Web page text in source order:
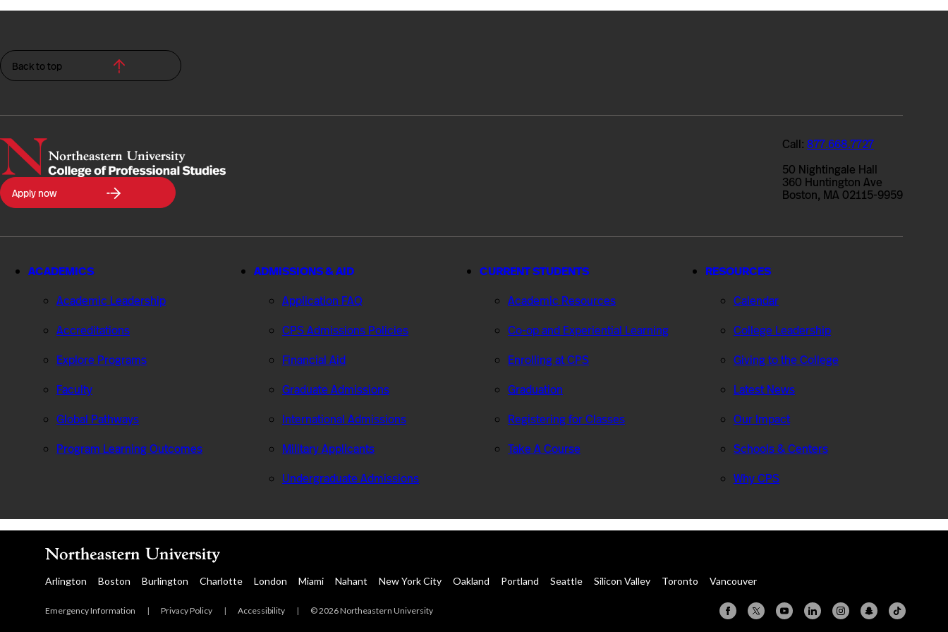
Back to top
Northeastern
University
College
Professional
Apply now
Call: 877.668.7727
50 Nightingale Hall
360 Huntington Ave
Boston, MA 02115-9959
ACADEMICS
Academic Leadership
Accreditations
Explore Programs
Faculty
Global Pathways
Program Learning Outcomes
ADMISSIONS & AID
Application FAQ
CPS Admissions Policies
Financial Aid
Graduate Admissions
International Admissions
Military Applicants
Undergraduate Admissions
CURRENT STUDENTS
Academic Resources
Co-op and Experiential Learning
Enrolling at CPS
Graduation
Registering for Classes
Take A Course
RESOURCES
Calendar
College Leadership
Giving to the College
Latest News
Our Impact
Schools & Centers
Why CPS
Arlington Boston Burlington Charlotte London Miami Nahant New York City Oakland Portland Seattle Silicon Valley Toronto Vancouver
Emergency Information | Privacy Policy | Accessibility | © 2026 Northeastern University